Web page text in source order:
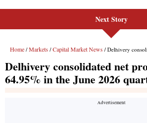
Next Story